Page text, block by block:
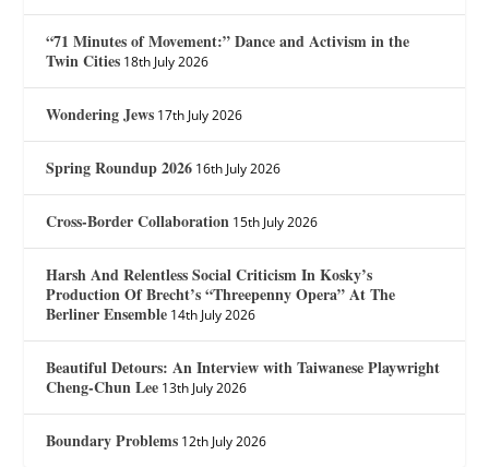
“71 Minutes of Movement:” Dance and Activism in the
Twin Cities 18th July 2026
Wondering Jews 17th July 2026
Spring Roundup 2026 16th July 2026
Cross-Border Collaboration 15th July 2026
Harsh And Relentless Social Criticism In Kosky’s
Production Of Brecht’s “Threepenny Opera” At The
Berliner Ensemble 14th July 2026
Beautiful Detours: An Interview with Taiwanese Playwright
Cheng-Chun Lee 13th July 2026
Boundary Problems 12th July 2026